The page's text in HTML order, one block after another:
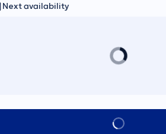
Next availability
Book appointment